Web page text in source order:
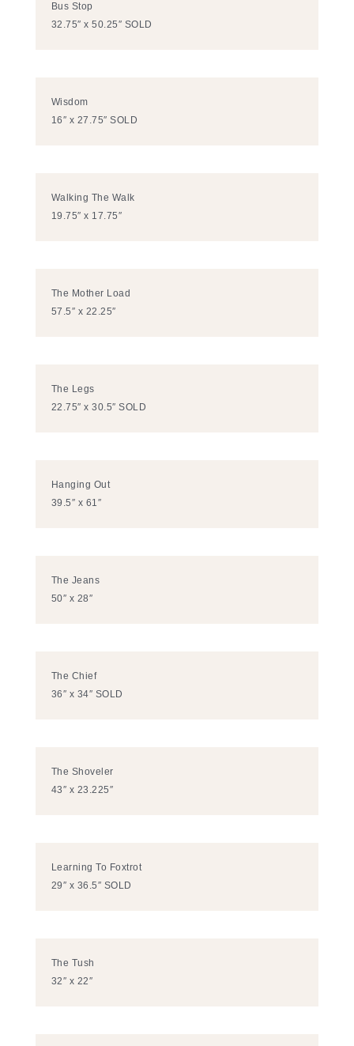
Bus Stop
32.75″ x 50.25″ SOLD
Wisdom
16″ x 27.75″ SOLD
Walking The Walk
19.75″ x 17.75″
The Mother Load
57.5″ x 22.25″
The Legs
22.75″ x 30.5″ SOLD
Hanging Out
39.5″ x 61″
The Jeans
50″ x 28″
The Chief
36″ x 34″ SOLD
The Shoveler
43″ x 23.225″
Learning To Foxtrot
29″ x 36.5″ SOLD
The Tush
32″ x 22″